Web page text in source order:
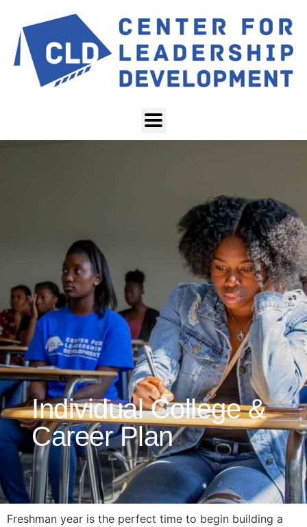
Individual College &
Career Plan
Freshman year is the perfect time to begin building a